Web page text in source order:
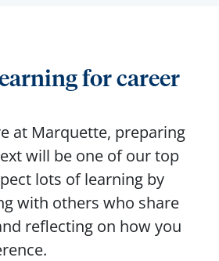
for career
at Marquette, preparing
will be one of our top
lots of learning by
with others who share
reflecting on how you
.